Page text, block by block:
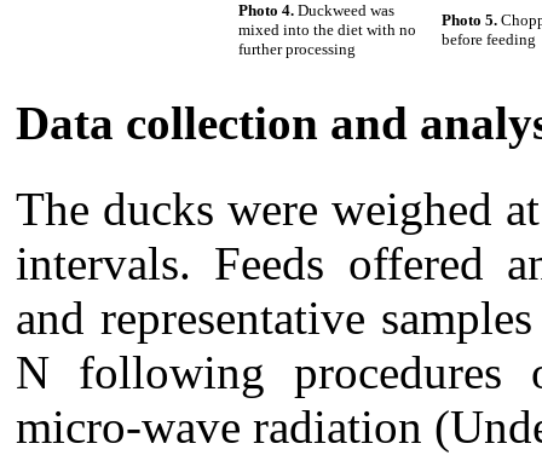
Photo 4. Duckweed was
mixed into the diet with no
further processing
Photo 5.
before feeding
Data collection and
The ducks were weighed
intervals. Feeds offered
and representative
N following
micro-wave radiation